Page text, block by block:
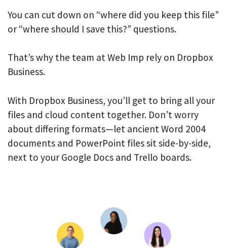
You can cut down on “where did you keep this file”
or “where should I save this?” questions.
That’s why the team at Web Imp rely on Dropbox
Business.
With Dropbox Business, you’ll get to bring all your
files and cloud content together. Don’t worry
about differing formats—let ancient Word 2004
documents and PowerPoint files sit side-by-side,
next to your Google Docs and Trello boards.